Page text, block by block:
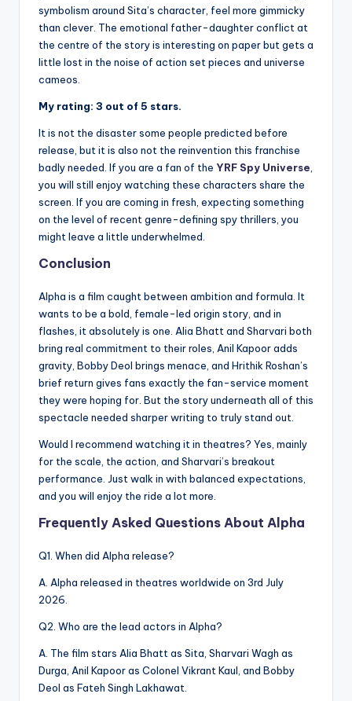
symbolism around Sita’s character, feel more gimmicky
than clever. The emotional father-daughter conflict at
the centre of the story is interesting on paper but gets a
little lost in the noise of action set pieces and universe
cameos.
My rating: 3 out of 5 stars.
It is not the disaster some people predicted before
release, but it is also not the reinvention this franchise
badly needed. If you are a fan of the YRF Spy Universe
you will still enjoy watching these characters share the
screen. If you are coming in fresh, expecting something
on the level of recent genre-defining spy thrillers, you
might leave a little underwhelmed.
Conclusion
Alpha is a film caught between ambition and formula. It
wants to be a bold, female-led origin story, and in
flashes, it absolutely is one. Alia Bhatt and Sharvari both
bring real commitment to their roles, Anil Kapoor adds
gravity, Bobby Deol brings menace, and Hrithik Roshan’s
brief return gives fans exactly the fan-service moment
they were hoping for. But the story underneath all of this
spectacle needed sharper writing to truly stand out.
Would I recommend watching it in theatres? Yes, mainly
for the scale, the action, and Sharvari’s breakout
performance. Just walk in with balanced expectations,
and you will enjoy the ride a lot more.
Frequently Asked Questions About Alpha
Q1. When did Alpha release?
A. Alpha released in theatres worldwide on 3rd July
2026.
Q2. Who are the lead actors in Alpha?
A. The film stars Alia Bhatt as Sita, Sharvari Wagh as
Durga, Anil Kapoor as Colonel Vikrant Kaul, and Bobby
Deol as Fateh Singh Lakhawat.